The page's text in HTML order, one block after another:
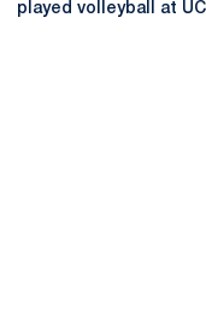
played volleyball at